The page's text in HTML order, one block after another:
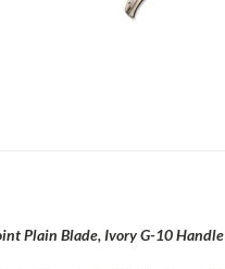
Plain Blade, Ivory G-10 Handle